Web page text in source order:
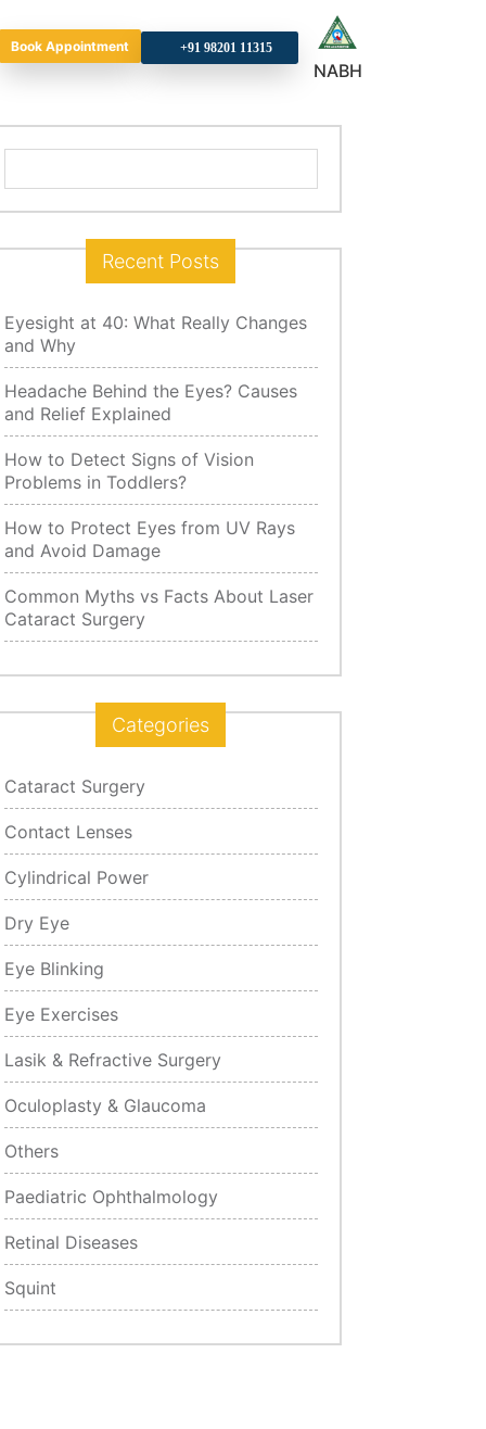
Book Appointment
NABH
for:
Recent Posts
Eyesight at 40: What Really Changes
and Why
Headache Behind the Eyes? Causes
and Relief Explained
How to Detect Signs of Vision
Problems in Toddlers?
How to Protect Eyes from UV Rays
and Avoid Damage
Common Myths vs Facts About Laser
Cataract Surgery
Categories
Cataract Surgery
Contact Lenses
Cylindrical Power
Dry Eye
Eye Blinking
Eye Exercises
Lasik & Refractive Surgery
Oculoplasty & Glaucoma
Others
Paediatric Ophthalmology
Retinal Diseases
Squint